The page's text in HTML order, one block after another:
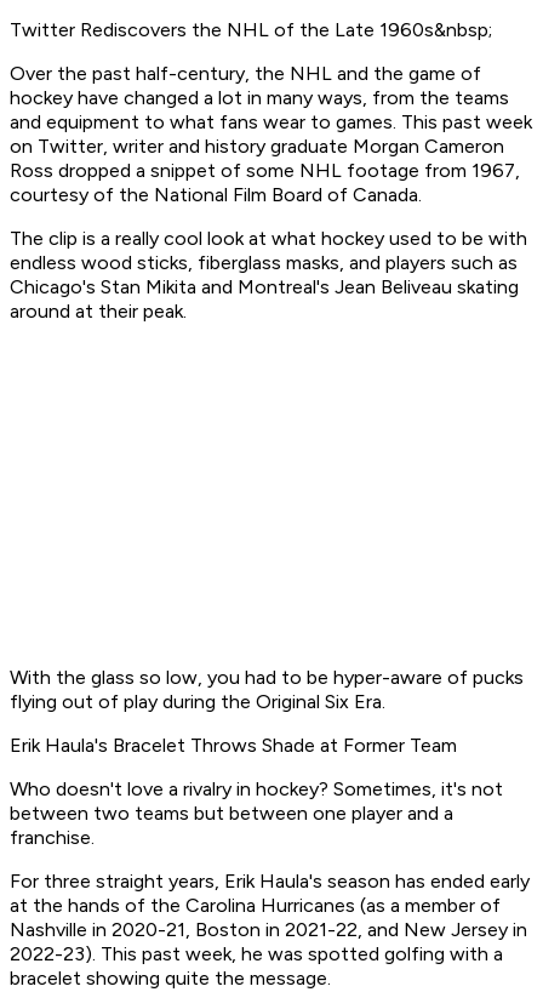
Twitter Rediscovers the NHL of the Late 1960s&nbsp;
Over the past half-century, the NHL and the game of
hockey have changed a lot in many ways, from the teams
and equipment to what fans wear to games. This past week
on Twitter, writer and history graduate Morgan Cameron
Ross dropped a snippet of some NHL footage from 1967,
courtesy of the National Film Board of Canada.
The clip is a really cool look at what hockey used to be with
endless wood sticks, fiberglass masks, and players such as
Chicago's Stan Mikita and Montreal's Jean Beliveau skating
around at their peak.
With the glass so low, you had to be hyper-aware of pucks
flying out of play during the Original Six Era.
Erik Haula's Bracelet Throws Shade at Former Team
Who doesn't love a rivalry in hockey? Sometimes, it's not
between two teams but between one player and a
franchise.
For three straight years, Erik Haula's season has ended early
at the hands of the Carolina Hurricanes (as a member of
Nashville in 2020-21, Boston in 2021-22, and New Jersey in
2022-23). This past week, he was spotted golfing with a
bracelet showing quite the message.